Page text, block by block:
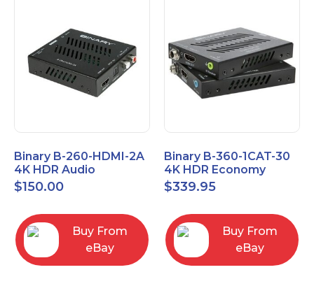
Binary B-260-HDMI-2A
4K HDR Audio
Extractor
$150.00
Buy From
eBay
Binary B-360-1CAT-30
4K HDR Economy
Extender with IR
$339.95
Buy From
eBay